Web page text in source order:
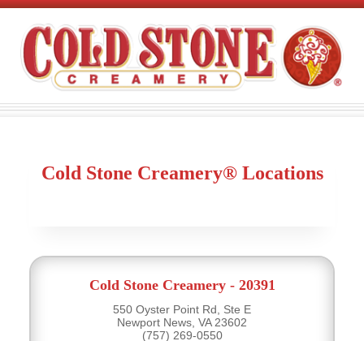
Cold Stone Creamery® Locations
Cold Stone Creamery - 20391
550 Oyster Point Rd, Ste E
Newport News, VA 23602
(757) 269-0550